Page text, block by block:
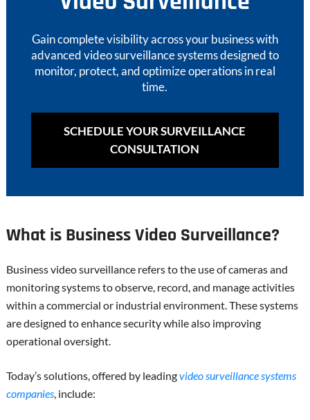
Gain complete visibility across your business with
advanced video surveillance systems designed to
monitor, protect, and optimize operations in real
time.
SCHEDULE YOUR SURVEILLANCE
CONSULTATION
What is Business Video Surveillance?
Business video surveillance refers to the use of cameras and
monitoring systems to observe, record, and manage activities
within a commercial or industrial environment. These systems
are designed to enhance security while also improving
operational oversight.
Today’s solutions, offered by leadingvideo surveillance systems
companies, include: